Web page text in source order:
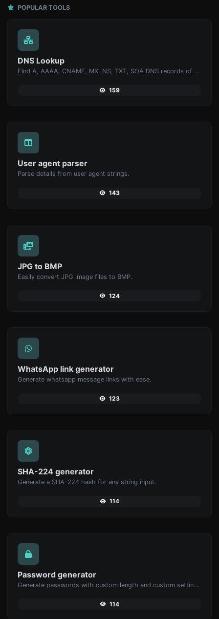
POPULAR TOOLS
DNS Lookup
Find A, AAAA, CNAME, MX, NS, TXT, SOA DNS records of a host.
159
User agent parser
Parse details from user agent strings.
143
JPG to BMP
Easily convert JPG image files to BMP.
124
WhatsApp link generator
Generate whatsapp message links with ease.
123
SHA-224 generator
Generate a SHA-224 hash for any string input.
114
Password generator
Generate passwords with custom length and custom settings.
114